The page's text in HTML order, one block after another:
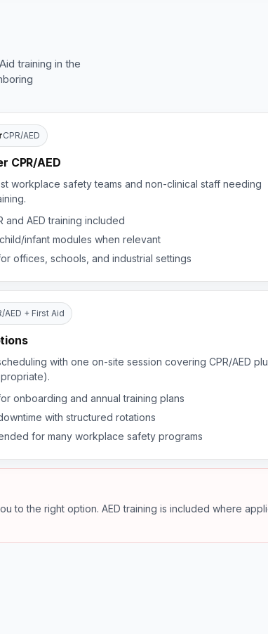
training in the
CPR/AED
CPR/AED
workplace safety teams and non-clinical staff needing
and AED training included
infant modules when relevant
offices, schools, and industrial settings
AED + First Aid
with one on-site session covering CPR/AED
onboarding and annual training plans
with structured rotations
for many workplace safety programs
to the right option. AED training is included where